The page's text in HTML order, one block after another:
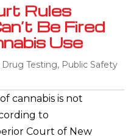
Rules
Be Fired
Use
Testing, Public Safety
cannabis is not
to
Court of New